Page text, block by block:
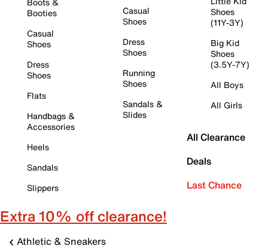
Booties
Casual
Shoes
Dress
Shoes
Flats
Handbags &
Accessories
Heels
Sandals
Slippers
Casual
Shoes
Dress
Shoes
Running
Shoes
Sandals &
Slides
Shoes
(11Y-3Y)
Big Kid
Shoes
(3.5Y-7Y)
All Boys
All Girls
All Clearance
Deals
Last Chance
Extra 10% off clearance!
Athletic & Sneakers